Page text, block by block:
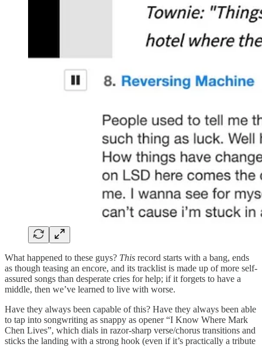
What happened to these guys? This record starts with a bang, ends
as though teasing an encore, and its tracklist is made up of more self-
assured songs than desperate cries for help; if it forgets to have a
middle, then we’ve learned to live with worse.
Have they always been capable of this? Have they always been able
to tap into songwriting as snappy as opener “I Know Where Mark
Chen Lives”, which dials in razor-sharp verse/chorus transitions and
sticks the landing with a strong hook (even if it’s practically a tribute